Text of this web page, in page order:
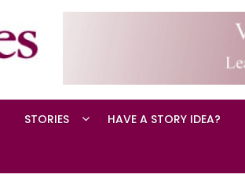
STORIES HAVE A STORY IDEA?